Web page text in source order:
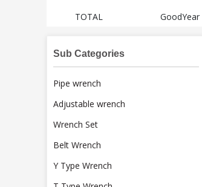
TOTAL GoodYear
Sub Categories
Pipe wrench
Adjustable wrench
Wrench Set
Belt Wrench
Y Type Wrench